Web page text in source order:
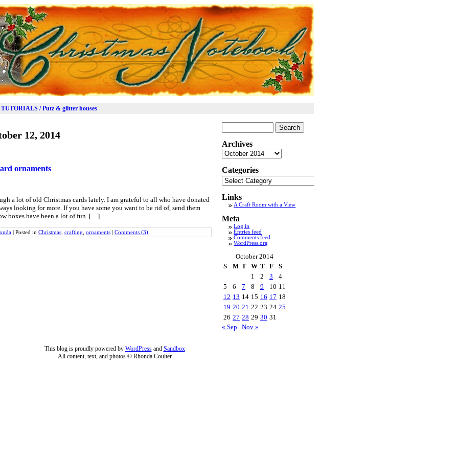
TUTORIALS / Putz & glitter houses
12, 2014
ornaments
a lot of old Christmas cards lately. I am grateful to all who have donated
looking for more. If you have some you want to be rid of, send them
boxes have been a lot of fun. […]
Posted in Christmas crafting ornaments Comments (3)
for:
Archives
Archives
Categories
Categories
Links
A Craft Room with a View
Meta
Log in
Entries feed
Comments feed
WordPress.org
October 2014
S
M T W T F
S
1
2 3
4
5
6 7 8 9 10 11
12 13 14 15 16 17 18
19 20 21 22 23 24 25
26 27 28 29 30 31
« Sep
Nov »
This blog is proudly powered by WordPressand Sandbox
All content, text, and photos © Rhonda Coulter